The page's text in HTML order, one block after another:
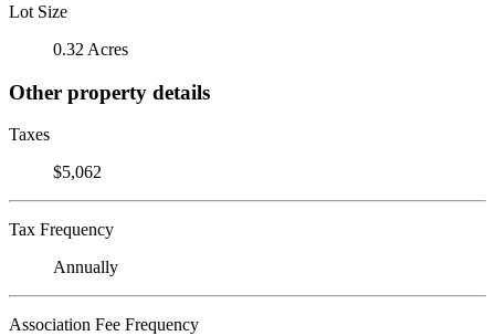
Lot Size
0.32 Acres
Other property details
Taxes
$5,062
Tax Frequency
Annually
Association Fee Frequency